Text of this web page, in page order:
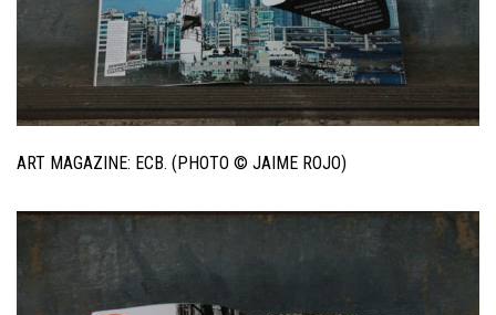
ART MAGAZINE: ECB. (PHOTO © JAIME ROJO)